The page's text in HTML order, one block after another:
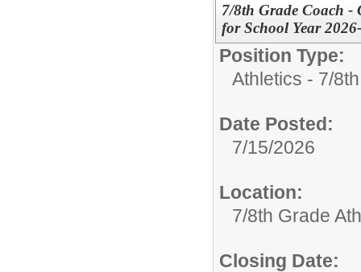
7/8th Grade Coach -
for School Year
Position Type:
Athletics - 7/
Date Posted:
7/15/2026
Location:
7/8th Grade
Closing Date: